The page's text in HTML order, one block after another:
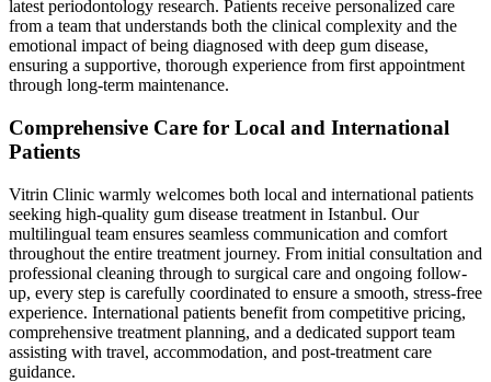
latest periodontology research. Patients receive personalized care
from a team that understands both the clinical complexity and the
emotional impact of being diagnosed with deep gum disease,
ensuring a supportive, thorough experience from first appointment
through long-term maintenance.
Comprehensive Care for Local and International
Patients
Vitrin Clinic warmly welcomes both local and international patients
seeking high-quality gum disease treatment in Istanbul. Our
multilingual team ensures seamless communication and comfort
throughout the entire treatment journey. From initial consultation and
professional cleaning through to surgical care and ongoing follow-
up, every step is carefully coordinated to ensure a smooth, stress-free
experience. International patients benefit from competitive pricing,
comprehensive treatment planning, and a dedicated support team
assisting with travel, accommodation, and post-treatment care
guidance.